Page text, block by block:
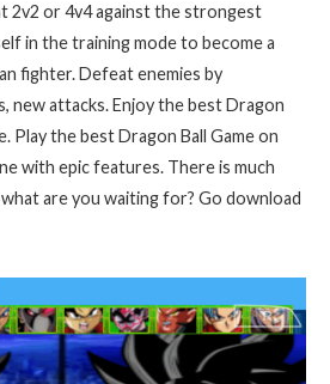
2v2 or 4v4 against the strongest
in the training mode to become a
fighter. Defeat enemies by
new attacks. Enjoy the best Dragon
Play the best Dragon Ball Game on
with epic features. There is much
are you waiting for? Go download